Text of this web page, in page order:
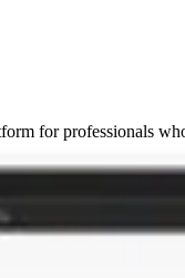
for professionals